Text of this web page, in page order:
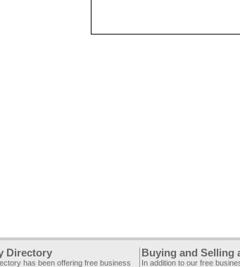
Directory
has been offering free business
Buying and Selling
In addition to our free